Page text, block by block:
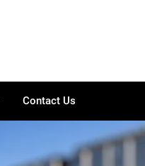
Contact Us